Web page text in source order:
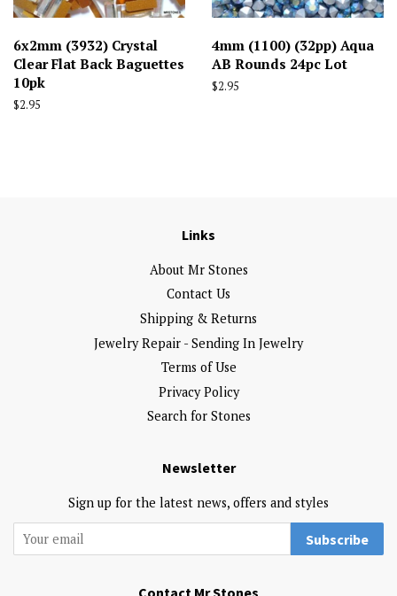
6x2mm (3932) Crystal
Clear Flat Back Baguettes
10pk
Regular
$2.95
4mm (1100) (32pp) Aqua
AB Rounds 24pc Lot
Regular
$2.95
Links
About Mr Stones
Contact Us
Shipping & Returns
Jewelry Repair - Sending In Jewelry
Terms of Use
Privacy Policy
Search for Stones
Newsletter
Sign up for the latest news, offers and styles
Subscribe